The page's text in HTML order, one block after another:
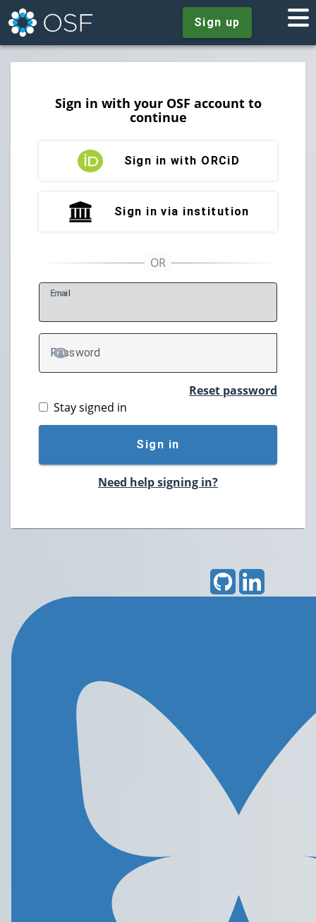
Sign up
Sign in with your OSF account to
continue
Sign in with ORCiD
Sign in via institution
Email
Password
TOGGLE PASSWORD
Reset password
Stay signed in
Sign in
Need help signing in?